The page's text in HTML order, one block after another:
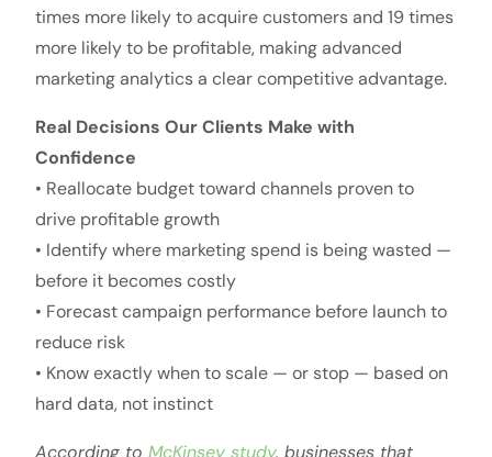
times more likely to acquire customers and 19 times
more likely to be profitable, making advanced
marketing analytics a clear competitive advantage.
Real Decisions Our Clients Make with
Confidence
• Reallocate budget toward channels proven to
drive profitable growth
• Identify where marketing spend is being wasted —
before it becomes costly
• Forecast campaign performance before launch to
reduce risk
• Know exactly when to scale — or stop — based on
hard data, not instinct
According toMcKinsey study, businesses that